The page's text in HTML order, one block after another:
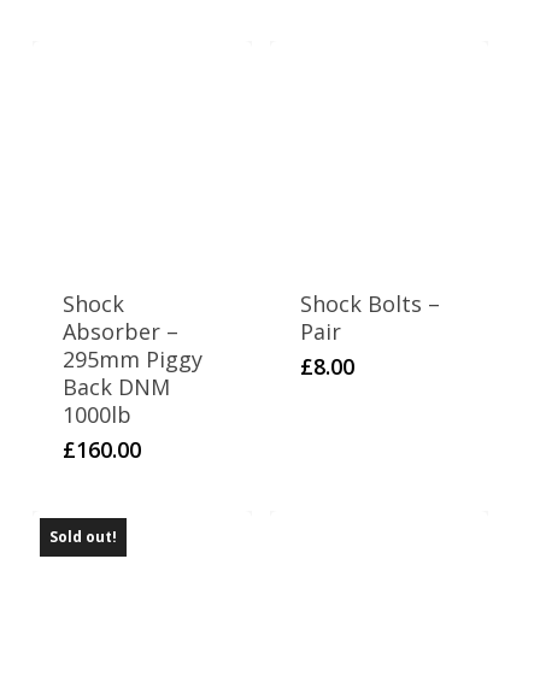
Shock
Absorber –
295mm Piggy
Back DNM
1000lb
£160.00
Shock Bolts –
Pair
£8.00
Sold out!